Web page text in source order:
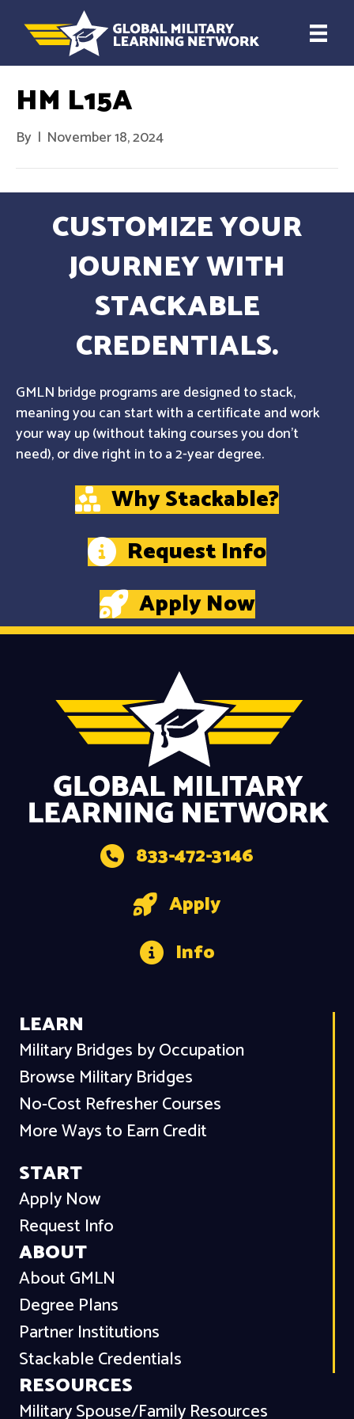
HM L15A
By | November 18, 2024
CUSTOMIZE YOUR
JOURNEY WITH
STACKABLE
CREDENTIALS.
GMLN bridge programs are designed to stack,
meaning you can start with a certificate and work
your way up (without taking courses you don't
need), or dive right in to a 2-year degree.
Why Stackable?
Request Info
Apply Now
833-472-3146
Apply
Info
LEARN
Military Bridges by Occupation
Browse Military Bridges
No-Cost Refresher Courses
More Ways to Earn Credit
START
Apply Now
Request Info
ABOUT
About GMLN
Degree Plans
Partner Institutions
Stackable Credentials
RESOURCES
Military Spouse/Family Resources